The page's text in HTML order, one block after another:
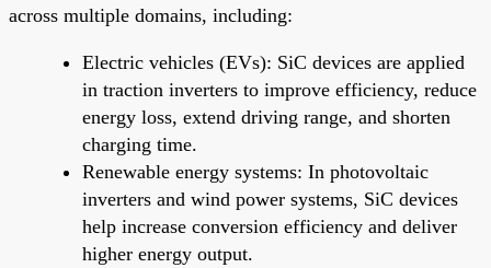
across multiple domains, including:
Electric vehicles (EVs): SiC devices are applied
in traction inverters to improve efficiency, reduce
energy loss, extend driving range, and shorten
charging time.
Renewable energy systems: In photovoltaic
inverters and wind power systems, SiC devices
help increase conversion efficiency and deliver
higher energy output.